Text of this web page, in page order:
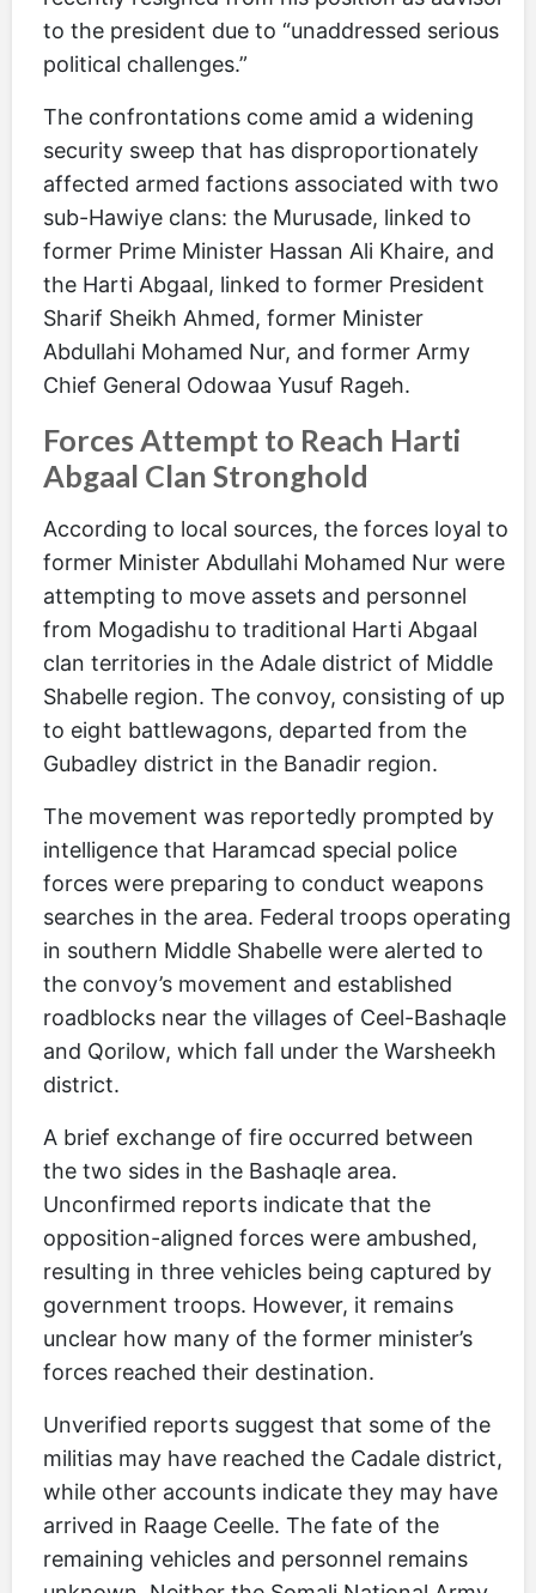
to the president due to “unaddressed serious
political challenges.”
The confrontations come amid a widening
security sweep that has disproportionately
affected armed factions associated with two
sub-Hawiye clans: the Murusade, linked to
former Prime Minister Hassan Ali Khaire, and
the Harti Abgaal, linked to former President
Sharif Sheikh Ahmed, former Minister
Abdullahi Mohamed Nur, and former Army
Chief General Odowaa Yusuf Rageh.
Forces Attempt to Reach Harti
Abgaal Clan Stronghold
According to local sources, the forces loyal to
former Minister Abdullahi Mohamed Nur were
attempting to move assets and personnel
from Mogadishu to traditional Harti Abgaal
clan territories in the Adale district of Middle
Shabelle region. The convoy, consisting of up
to eight battlewagons, departed from the
Gubadley district in the Banadir region.
The movement was reportedly prompted by
intelligence that Haramcad special police
forces were preparing to conduct weapons
searches in the area. Federal troops operating
in southern Middle Shabelle were alerted to
the convoy’s movement and established
roadblocks near the villages of Ceel-Bashaqle
and Qorilow, which fall under the Warsheekh
district.
A brief exchange of fire occurred between
the two sides in the Bashaqle area.
Unconfirmed reports indicate that the
opposition-aligned forces were ambushed,
resulting in three vehicles being captured by
government troops. However, it remains
unclear how many of the former minister’s
forces reached their destination.
Unverified reports suggest that some of the
militias may have reached the Cadale district,
while other accounts indicate they may have
arrived in Raage Ceelle. The fate of the
remaining vehicles and personnel remains